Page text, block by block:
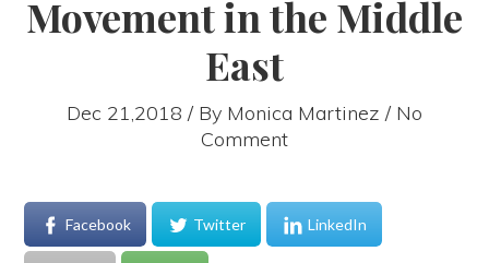
Movement in the Middle
East
Dec 21,2018 / By Monica Martinez / No
Comment
Facebook Twitter LinkedIn